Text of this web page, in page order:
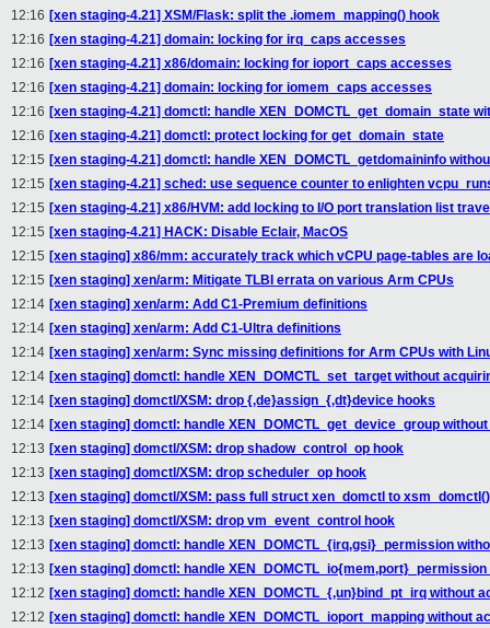
12:16 [xen staging-4.21] XSM/Flask: split the .iomem_mapping() hook
12:16 [xen staging-4.21] domain: locking for irq_caps accesses
12:16 [xen staging-4.21] x86/domain: locking for ioport_caps accesses
12:16 [xen staging-4.21] domain: locking for iomem_caps accesses
12:16 [xen staging-4.21] domctl: handle XEN_DOMCTL_get_domain_state
12:16 [xen staging-4.21] domctl: protect locking for get_domain_state
12:15 [xen staging-4.21] domctl: handle XEN_DOMCTL_getdomaininfo
12:15 [xen staging-4.21] sched: use sequence counter to enlighten
12:15 [xen staging-4.21] x86/HVM: add locking to I/O port translation list
12:15 [xen staging-4.21] HACK: Disable Eclair, MacOS
12:15 [xen staging] x86/mm: accurately track which vCPU page-tables are
12:15 [xen staging] xen/arm: Mitigate TLBI errata on various Arm CPUs
12:14 [xen staging] xen/arm: Add C1-Premium definitions
12:14 [xen staging] xen/arm: Add C1-Ultra definitions
12:14 [xen staging] xen/arm: Sync missing definitions for Arm CPUs with
12:14 [xen staging] domctl: handle XEN_DOMCTL_set_target without
12:14 [xen staging] domctl/XSM: drop {,de}assign_{,dt}device hooks
12:14 [xen staging] domctl: handle XEN_DOMCTL_get_device_group
12:13 [xen staging] domctl/XSM: drop shadow_control_op hook
12:13 [xen staging] domctl/XSM: drop scheduler_op hook
12:13 [xen staging] domctl/XSM: pass full struct xen_domctl to xsm_domctl()
12:13 [xen staging] domctl/XSM: drop vm_event_control hook
12:13 [xen staging] domctl: handle XEN_DOMCTL_{irq,gsi}_permission
12:13 [xen staging] domctl: handle
12:12 [xen staging] domctl: handle XEN_DOMCTL_{,un}bind_pt_irq without
12:12 [xen staging] domctl: handle XEN_DOMCTL_ioport_mapping without